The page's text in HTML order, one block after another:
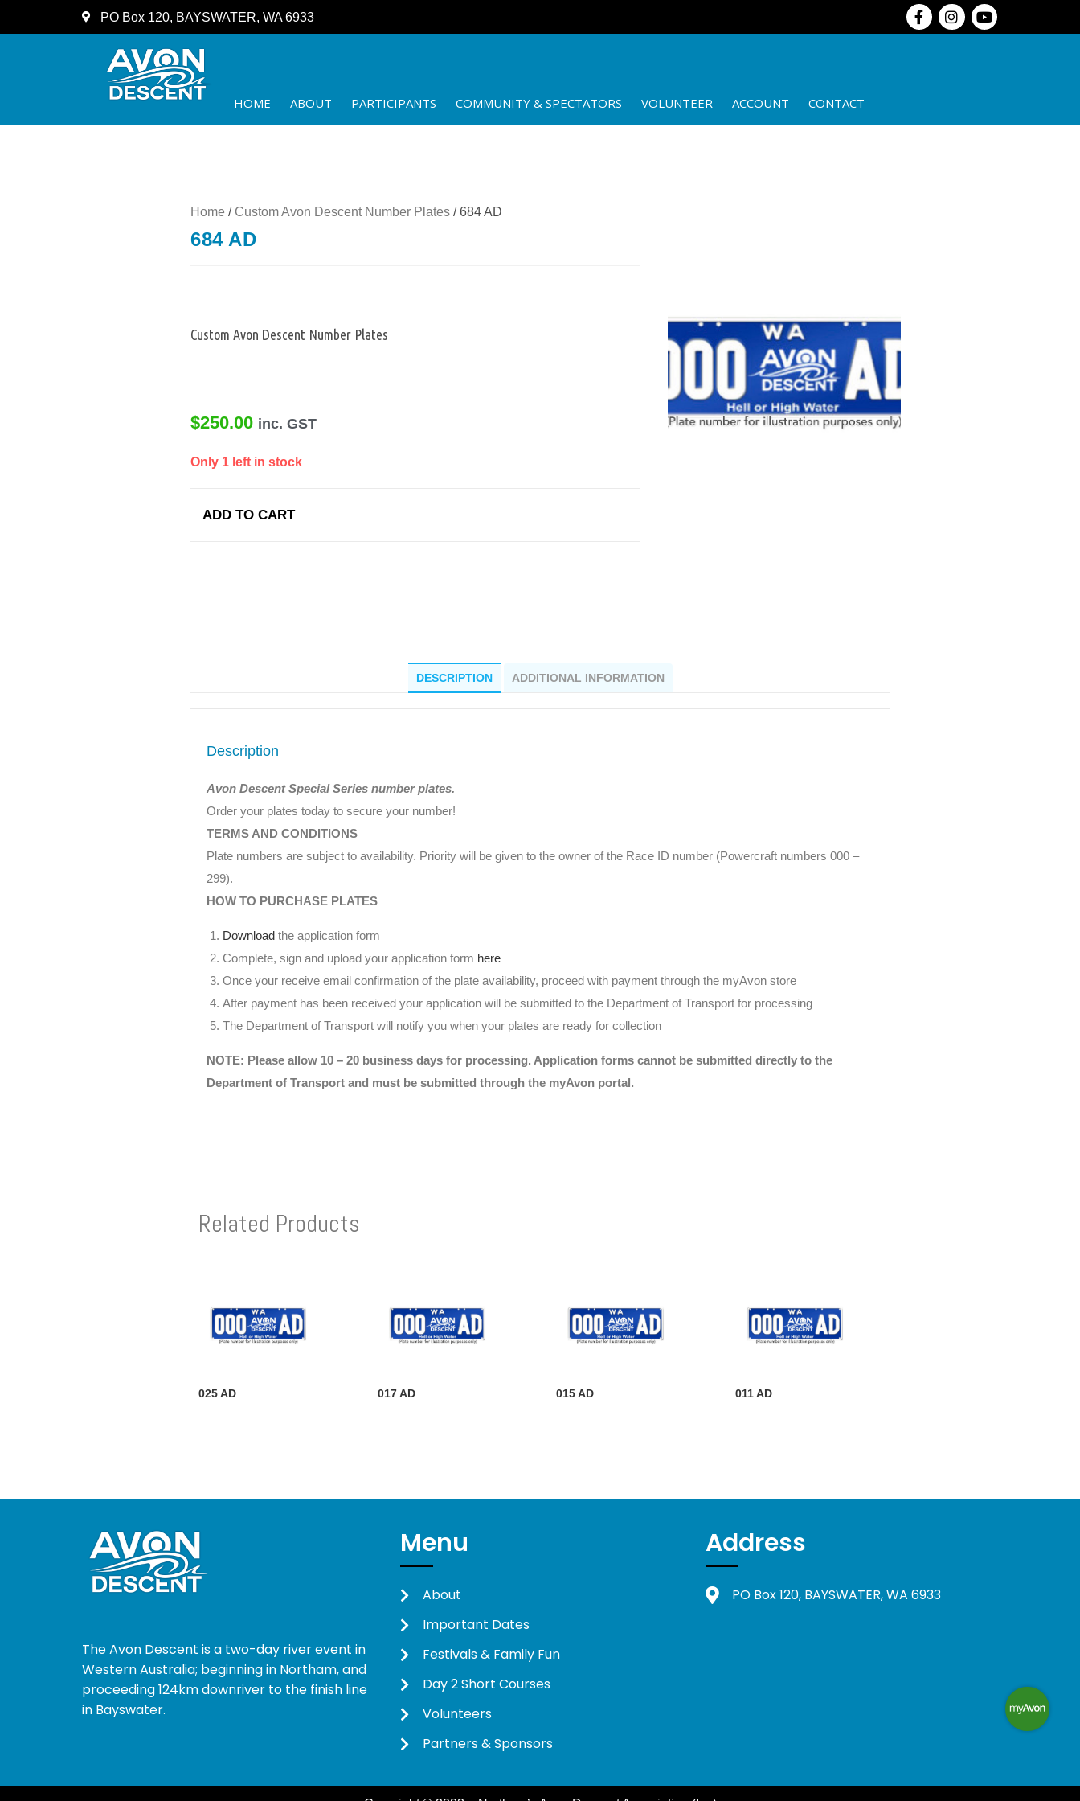
PO Box 120, BAYSWATER, WA 6933
HOME ABOUT PARTICIPANTS COMMUNITY & SPECTATORS VOLUNTEER ACCOUNT CONTACT
Home / Custom Avon Descent Number Plates / 684 AD
684 AD
Custom Avon Descent Number Plates
$250.00 inc. GST
Only 1 left in stock
ADD TO CART
DESCRIPTION ADDITIONAL INFORMATION
Description
Avon Descent Special Series number plates.
Order your plates today to secure your number!
TERMS AND CONDITIONS
Plate numbers are subject to availability. Priority will be given to the owner of the Race ID number (Powercraft numbers 000 –
299).
HOW TO PURCHASE PLATES
Download the application form
Complete, sign and upload your application form here
Once your receive email confirmation of the plate availability, proceed with payment through the myAvon store
After payment has been received your application will be submitted to the Department of Transport for processing
The Department of Transport will notify you when your plates are ready for collection
NOTE: Please allow 10 – 20 business days for processing. Application forms cannot be submitted directly to the
Department of Transport and must be submitted through the myAvon portal.
Related Products
025 AD 017 AD 015 AD 011 AD
The Avon Descent is a two-day river event in
Western Australia; beginning in Northam, and
proceeding 124km downriver to the finish line
in Bayswater.
Menu
About
Important Dates
Festivals & Family Fun
Day 2 Short Courses
Volunteers
Partners & Sponsors
Address
PO Box 120, BAYSWATER, WA 6933